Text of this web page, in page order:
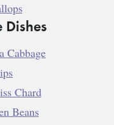
Dishes
Cabbage
Chard
Beans